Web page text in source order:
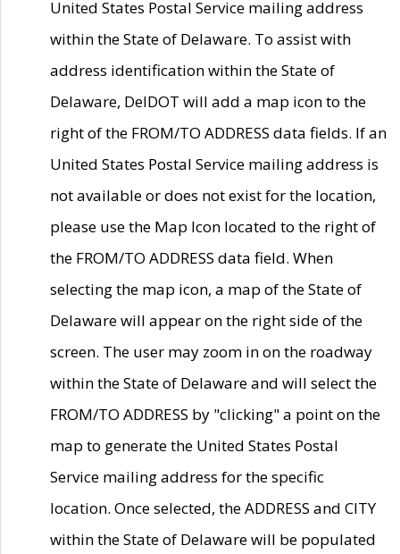
United States Postal Service mailing address
within the State of Delaware. To assist with
address identification within the State of
Delaware, DelDOT will add a map icon to the
right of the FROM/TO ADDRESS data fields. If an
United States Postal Service mailing address is
not available or does not exist for the location,
please use the Map Icon located to the right of
the FROM/TO ADDRESS data field. When
selecting the map icon, a map of the State of
Delaware will appear on the right side of the
screen. The user may zoom in on the roadway
within the State of Delaware and will select the
FROM/TO ADDRESS by "clicking" a point on the
map to generate the United States Postal
Service mailing address for the specific
location. Once selected, the ADDRESS and CITY
within the State of Delaware will be populated